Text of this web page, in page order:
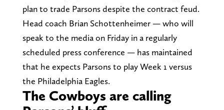
plan to trade Parsons despite the contract feud.
Head coach Brian Schottenheimer — who will
speak to the media on Friday in a regularly
scheduled press conference — has maintained
that he expects Parsons to play Week 1 versus
the Philadelphia Eagles.
The Cowboys are calling